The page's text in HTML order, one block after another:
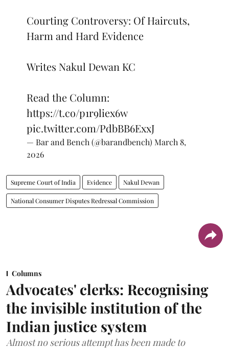
Courting Controversy: Of Haircuts,
Harm and Hard Evidence
Writes Nakul Dewan KC
Read the Column:
https://t.co/p1r9liex6w
pic.twitter.com/PdbBB6ExxJ
— Bar and Bench (@barandbench) March 8,
2026
Supreme Court of India Evidence Nakul Dewan
National Consumer Disputes Redressal Commission
Columns
Advocates' clerks: Recognising
the invisible institution of the
Indian justice system
Almost no serious attempt has been made to